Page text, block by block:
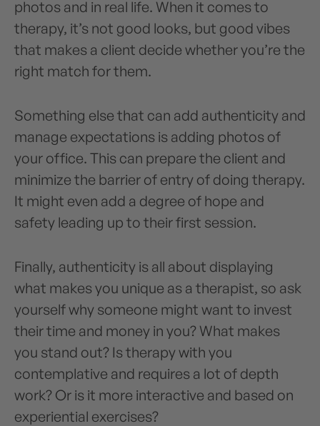
photos and in real life. When it comes to
therapy, it’s not good looks, but good vibes
that makes a client decide whether you’re the
right match for them.
Something else that can add authenticity and
manage expectations is adding photos of
your office. This can prepare the client and
minimize the barrier of entry of doing therapy.
It might even add a degree of hope and
safety leading up to their first session.
Finally, authenticity is all about displaying
what makes you unique as a therapist, so ask
yourself why someone might want to invest
their time and money in you? What makes
you stand out? Is therapy with you
contemplative and requires a lot of depth
work? Or is it more interactive and based on
experiential exercises?